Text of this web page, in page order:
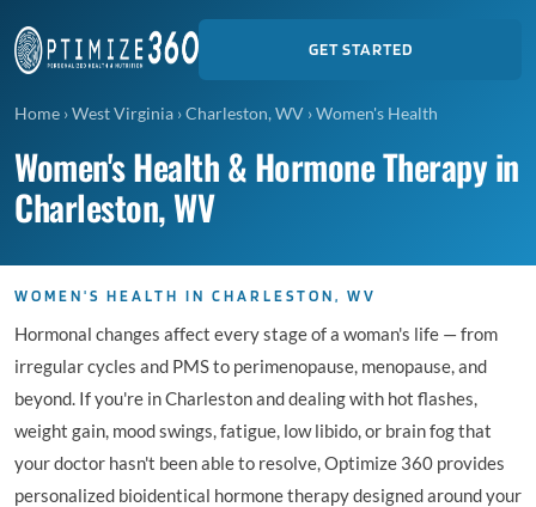
GET STARTED
Home ›West Virginia ›Charleston, WV ›Women's Health
Women's Health & Hormone Therapy in
Charleston, WV
WOMEN'S HEALTH IN CHARLESTON, WV
Hormonal changes affect every stage of a woman's life — from
irregular cycles and PMS to perimenopause, menopause, and
beyond. If you're in Charleston and dealing with hot flashes,
weight gain, mood swings, fatigue, low libido, or brain fog that
your doctor hasn't been able to resolve, Optimize 360 provides
personalized bioidentical hormone therapy designed around your